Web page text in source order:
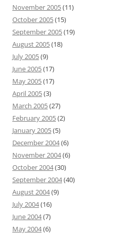
November 2005(11)
October 2005(15)
September 2005(19)
August 2005(18)
July 2005(9)
June 2005(17)
May 2005(17)
April 2005(3)
March 2005(27)
February 2005(2)
January 2005(5)
December 2004(6)
November 2004(6)
October 2004(30)
September 2004(40)
August 2004(9)
July 2004(16)
June 2004(7)
May 2004(6)